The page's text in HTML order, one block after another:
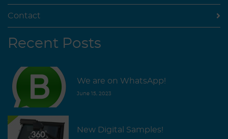
Contact
Recent Posts
We are on WhatsApp!
June 15, 2023
New Digital Samples!